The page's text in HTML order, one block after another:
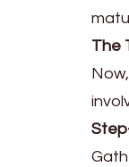
The